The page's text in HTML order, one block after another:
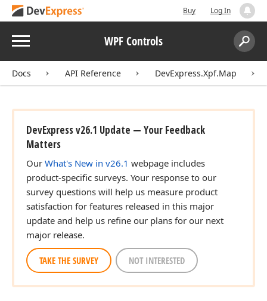
Buy Log In
Menu WPF Controls
Search:
Docs API Reference DevExpress.Xpf.Map
DevExpress v26.1 Update — Your Feedback
Matters
Our What's New in v26.1 webpage includes
product-specific surveys. Your response to our
survey questions will help us measure product
satisfaction for features released in this major
update and help us refine our plans for our next
major release.
TAKE THE SURVEY NOT INTERESTED